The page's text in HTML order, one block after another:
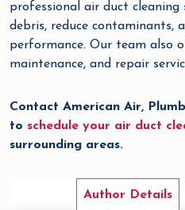
professional air duct cleaning
debris, reduce contaminants,
performance. Our team also
maintenance, and repair
Contact American Air,
to schedule your air duct
surrounding areas.
Author Details